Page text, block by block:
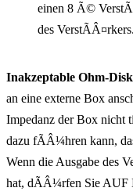
einen 8 Ã©
des
Inakzeptable Ohm-
an eine externe Box
Impedanz der Box nicht
dazu fÃÂ¼hren kann,
Wenn die Ausgabe des
hat, dÃÂ¼rfen Sie